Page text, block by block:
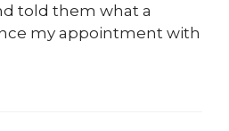
told them what a
my appointment with